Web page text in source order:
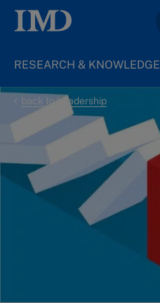
RESEARCH & KNOWLEDGE
back to Leadership